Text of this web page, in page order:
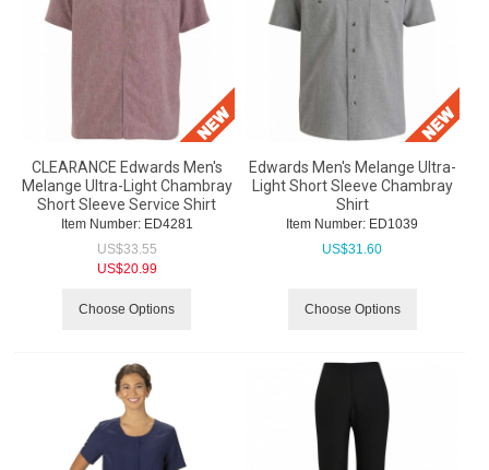
CLEARANCE Edwards Men's
Melange Ultra-Light Chambray
Short Sleeve Service Shirt
Item Number: ED4281
US$33.55
US$20.99
Choose Options
Edwards Men's Melange Ultra-
Light Short Sleeve Chambray
Shirt
Item Number: ED1039
US$31.60
Choose Options